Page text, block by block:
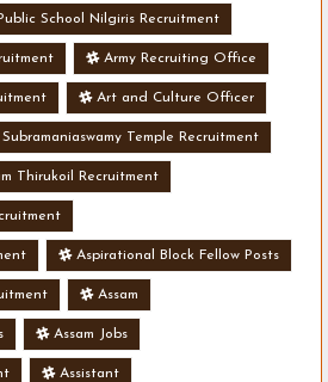
School Nilgiris Recruitment
Army Recruiting Office
Art and Culture Officer
Temple Recruitment
Thirukoil Recruitment
Aspirational Block Fellow Posts
Assam
Assam Jobs
Assistant